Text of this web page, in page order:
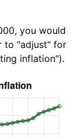
you would
to "adjust" for
inflation").